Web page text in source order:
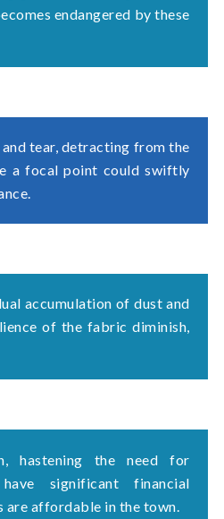
endangered by these
tear, detracting from the
a focal point could swiftly
accumulation of dust and
of the fabric diminish,
hastening the need for
significant financial
are affordable in the town.